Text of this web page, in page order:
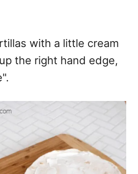
with a little cream
the right hand edge,